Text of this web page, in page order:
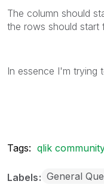
The column should
the rows should start
In essence I'm trying
Tags: qlik
Labels General